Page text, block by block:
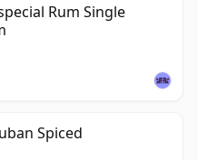
Rum Single
Spiced